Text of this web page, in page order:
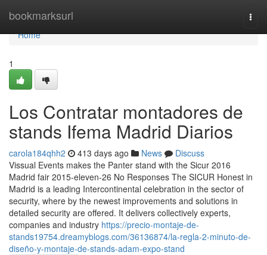
bookmarksurl
Home
Home
1
Los Contratar montadores de
stands Ifema Madrid Diarios
carola184qhh2 413 days ago News
Discuss
Vissual Events makes the Panter stand with the Sicur 2016
Madrid fair 2015-eleven-26 No Responses The SICUR Honest in
Madrid is a leading Intercontinental celebration in the sector of
security, where by the newest improvements and solutions in
detailed security are offered. It delivers collectively experts,
companies and industry https://precio-montaje-de-
stands19754.dreamyblogs.com/36136874/la-regla-2-minuto-de-
diseño-y-montaje-de-stands-adam-expo-stand